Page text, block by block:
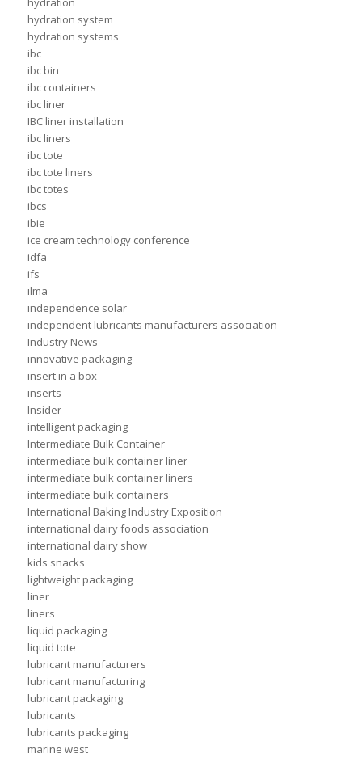
hydration system
hydration systems
ibc
ibc bin
ibc containers
ibc liner
IBC liner installation
ibc liners
ibc tote
ibc tote liners
ibc totes
ibcs
ibie
ice cream technology conference
idfa
ifs
ilma
independence solar
independent lubricants manufacturers association
Industry News
innovative packaging
insert in a box
inserts
Insider
intelligent packaging
Intermediate Bulk Container
intermediate bulk container liner
intermediate bulk container liners
intermediate bulk containers
International Baking Industry Exposition
international dairy foods association
international dairy show
kids snacks
lightweight packaging
liner
liners
liquid packaging
liquid tote
lubricant manufacturers
lubricant manufacturing
lubricant packaging
lubricants
lubricants packaging
marine west